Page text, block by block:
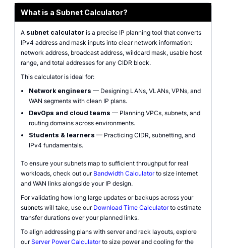
What is a Subnet Calculator?
A subnet calculator is a precise IP planning tool that converts
IPv4 address and mask inputs into clear network information:
network address, broadcast address, wildcard mask, usable host
range, and total addresses for any CIDR block.
This calculator is ideal for:
Network engineers — Designing LANs, VLANs, VPNs, and
WAN segments with clean IP plans.
DevOps and cloud teams — Planning VPCs, subnets, and
routing domains across environments.
Students & learners — Practicing CIDR, subnetting, and
IPv4 fundamentals.
To ensure your subnets map to sufficient throughput for real
workloads, check out our Bandwidth Calculatorto size internet
and WAN links alongside your IP design.
For validating how long large updates or backups across your
subnets will take, use our Download Time Calculatorto estimate
transfer durations over your planned links.
To align addressing plans with server and rack layouts, explore
ourServer Power Calculatorto size power and cooling for the